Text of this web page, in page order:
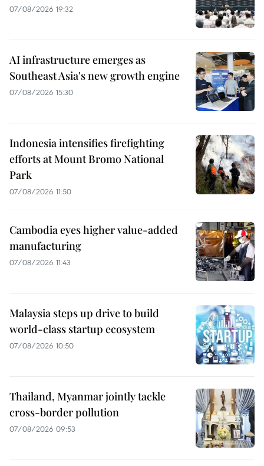
07/08/2026 19:32
AI infrastructure emerges as
Southeast Asia's new growth engine
07/08/2026 15:30
Indonesia intensifies firefighting
efforts at Mount Bromo National
Park
07/08/2026 11:50
Cambodia eyes higher value-added
manufacturing
07/08/2026 11:43
Malaysia steps up drive to build
world-class startup ecosystem
07/08/2026 10:50
Thailand, Myanmar jointly tackle
cross-border pollution
07/08/2026 09:53